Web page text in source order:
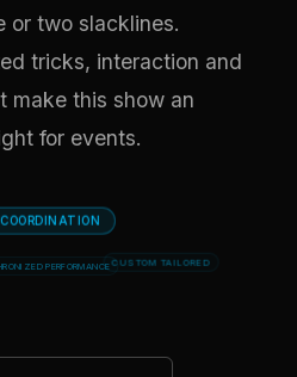
or two slacklines.
tricks, interaction and
make this show an
for events.
PERFORMANCE
COORDINATION
CUSTOM TAILORED